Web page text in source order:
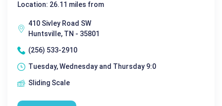
Location: 26.11 miles from
410 Sivley Road SW
Huntsville, TN - 35801
(256) 533-2910
Tuesday, Wednesday and Thursday 9:0
Sliding Scale